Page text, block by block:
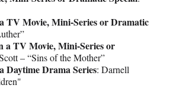
TV Movie, Mini-Series or Dramatic
a TV Movie, Mini-Series or
– “Sins of the Mother”
Daytime Drama Series: Darnell